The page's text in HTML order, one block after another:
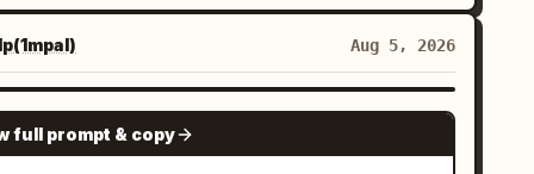
where it was. He gently rotates a
wooden sign so it faces forward, walks
the motionless donkey, and smiles at the
frozen scene. The camera keeps
Aug 5, 2026
SEEDANCE 2.0
full prompt & copy